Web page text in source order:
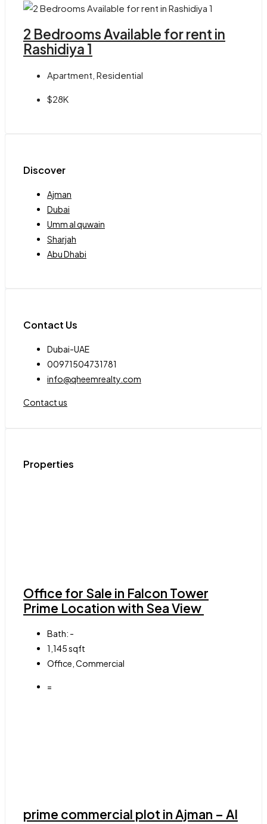
2 Bedrooms Available for rent in
Rashidiya 1
Apartment, Residential
$28K
Discover
Ajman
Dubai
Umm al quwain
Sharjah
Abu Dhabi
Contact Us
Dubai-UAE
00971504731781
info@qheemrealty.com
Contact us
Properties
Office for Sale in Falcon Tower
Prime Location with Sea View
Bath: -
1,145sqft
Office, Commercial
=
prime commercial plot in Ajman – Al